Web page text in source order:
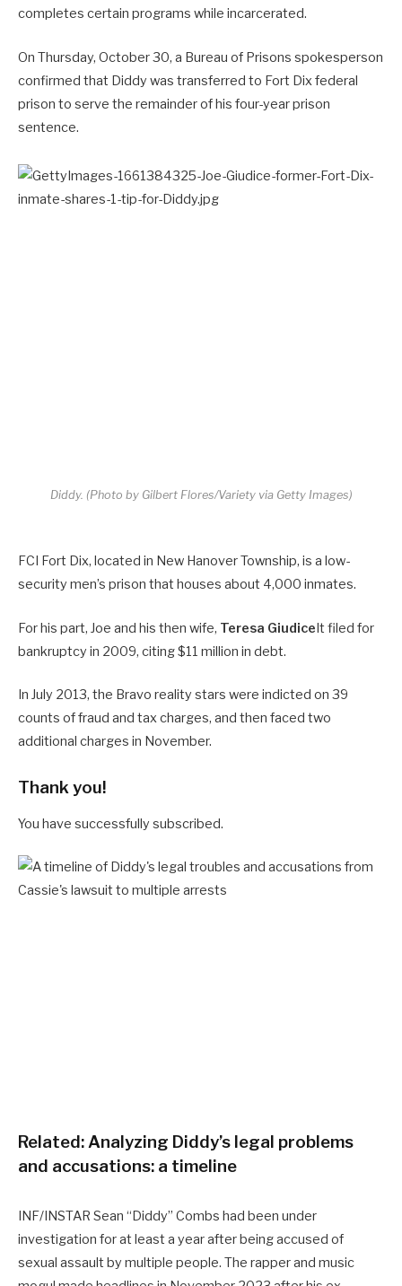
completes certain programs while incarcerated.
On Thursday, October 30, a Bureau of Prisons spokesperson
confirmed that Diddy was transferred to Fort Dix federal
prison to serve the remainder of his four-year prison
sentence.
Diddy. (Photo by Gilbert Flores/Variety via Getty Images)
FCI Fort Dix, located in New Hanover Township, is a low-
security men’s prison that houses about 4,000 inmates.
For his part, Joe and his then wife, Teresa GiudiceIt filed for
bankruptcy in 2009, citing $11 million in debt.
In July 2013, the Bravo reality stars were indicted on 39
counts of fraud and tax charges, and then faced two
additional charges in November.
Thank you!
You have successfully subscribed.
Related:Analyzing Diddy’s legal problems
and accusations: a timeline
INF/INSTAR Sean “Diddy” Combs had been under
investigation for at least a year after being accused of
sexual assault by multiple people. The rapper and music